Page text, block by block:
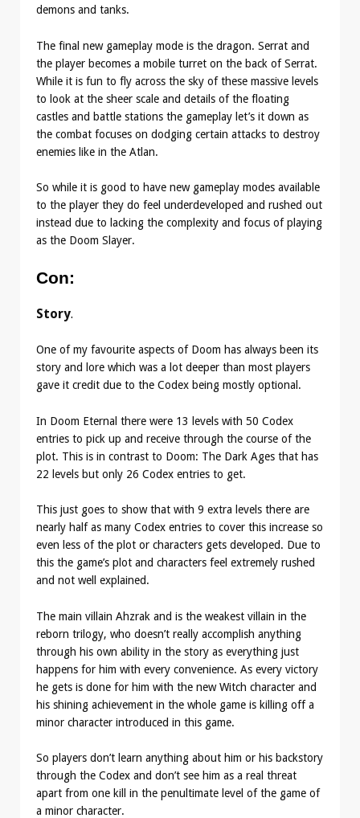
demons and tanks.
The final new gameplay mode is the dragon. Serrat and
the player becomes a mobile turret on the back of Serrat.
While it is fun to fly across the sky of these massive levels
to look at the sheer scale and details of the floating
castles and battle stations the gameplay let’s it down as
the combat focuses on dodging certain attacks to destroy
enemies like in the Atlan.
So while it is good to have new gameplay modes available
to the player they do feel underdeveloped and rushed out
instead due to lacking the complexity and focus of playing
as the Doom Slayer.
Con:
Story.
One of my favourite aspects of Doom has always been its
story and lore which was a lot deeper than most players
gave it credit due to the Codex being mostly optional.
In Doom Eternal there were 13 levels with 50 Codex
entries to pick up and receive through the course of the
plot. This is in contrast to Doom: The Dark Ages that has
22 levels but only 26 Codex entries to get.
This just goes to show that with 9 extra levels there are
nearly half as many Codex entries to cover this increase so
even less of the plot or characters gets developed. Due to
this the game’s plot and characters feel extremely rushed
and not well explained.
The main villain Ahzrak and is the weakest villain in the
reborn trilogy, who doesn’t really accomplish anything
through his own ability in the story as everything just
happens for him with every convenience. As every victory
he gets is done for him with the new Witch character and
his shining achievement in the whole game is killing off a
minor character introduced in this game.
So players don’t learn anything about him or his backstory
through the Codex and don’t see him as a real threat
apart from one kill in the penultimate level of the game of
a minor character.